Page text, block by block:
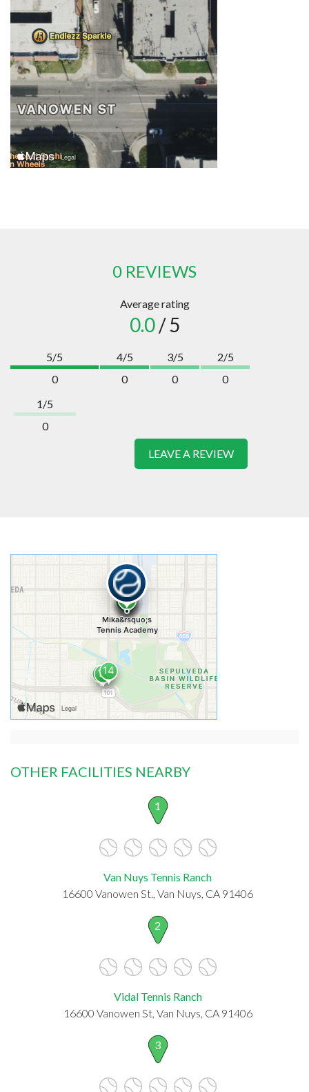
0 REVIEWS
Average rating
0.0/ 5
5/5
0
4/5
0
3/5
0
2/5
0
1/5
0
LEAVE A REVIEW
OTHER FACILITIES NEARBY
1
Van Nuys Tennis Ranch
16600 Vanowen St., Van Nuys, CA 91406
2
Vidal Tennis Ranch
16600 Vanowen St, Van Nuys, CA 91406
3